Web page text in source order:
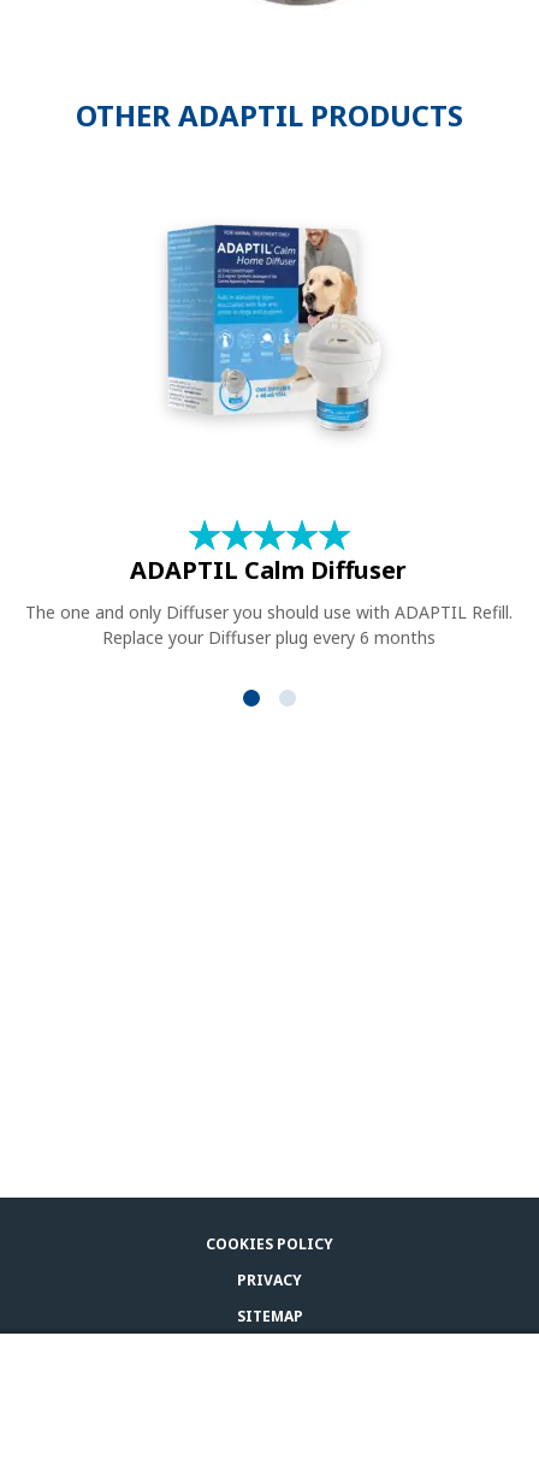
OTHER ADAPTIL PRODUCTS
★★★★★
☆☆☆☆☆
ADAPTIL Calm Diffuser
The one and only Diffuser you should use with ADAPTIL Refill.
Replace your Diffuser plug every 6 months
COOKIES POLICY
PRIVACY
SITEMAP